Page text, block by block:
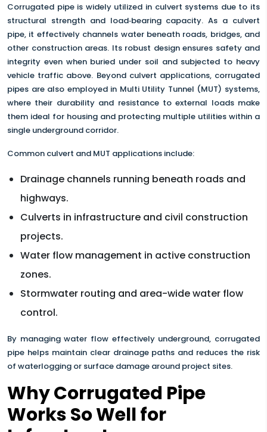
Corrugated pipe is widely utilized in culvert systems due to its
structural strength and load‑bearing capacity. As a culvert
pipe, it effectively channels water beneath roads, bridges, and
other construction areas. Its robust design ensures safety and
integrity even when buried under soil and subjected to heavy
vehicle traffic above. Beyond culvert applications, corrugated
pipes are also employed in Multi Utility Tunnel (MUT) systems,
where their durability and resistance to external loads make
them ideal for housing and protecting multiple utilities within a
single underground corridor.
Common culvert and MUT applications include:
Drainage channels running beneath roads and
highways.
Culverts in infrastructure and civil construction
projects.
Water flow management in active construction
zones.
Stormwater routing and area-wide water flow
control.
By managing water flow effectively underground, corrugated
pipe helps maintain clear drainage paths and reduces the risk
of waterlogging or surface damage around project sites.
Why Corrugated Pipe
Works So Well for